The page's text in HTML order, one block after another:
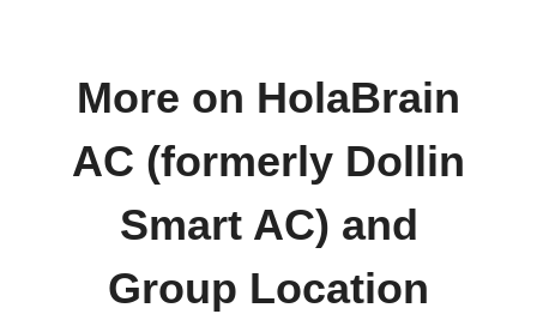
More on HolaBrain
AC (formerly Dollin
Smart AC) and
Group Location